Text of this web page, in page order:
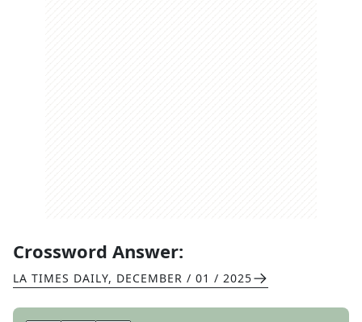
Crossword Answer:
LA TIMES DAILY, DECEMBER / 01 / 2025